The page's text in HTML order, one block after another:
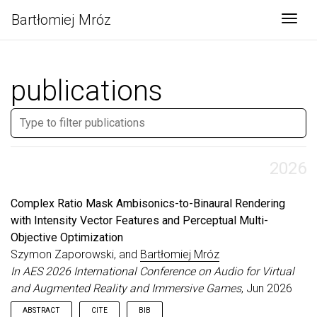
Bartłomiej Mróz
publications
2026
Complex Ratio Mask Ambisonics-to-Binaural Rendering
with Intensity Vector Features and Perceptual Multi-
Objective Optimization
Szymon Zaporowski, and Bartłomiej Mróz
In AES 2026 International Conference on Audio for Virtual
and Augmented Reality and Immersive Games, Jun 2026
ABSTRACT CITE BIB